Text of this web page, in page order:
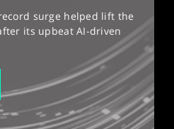
surge helped lift the
its upbeat AI-driven